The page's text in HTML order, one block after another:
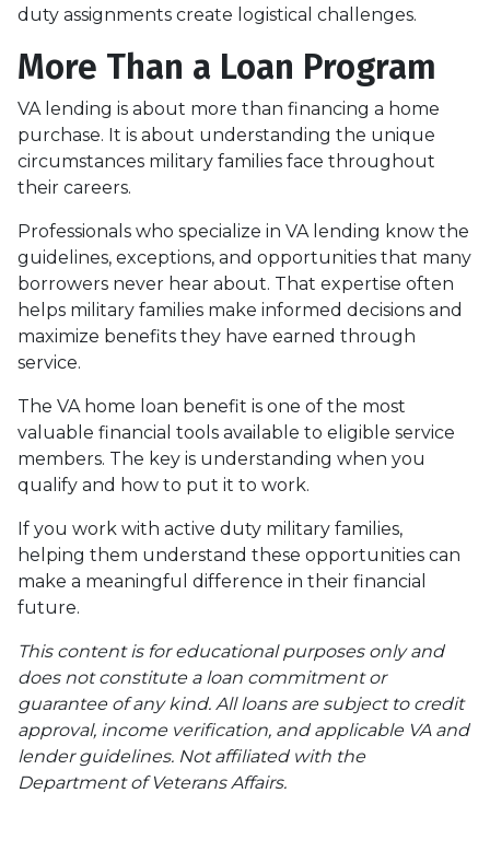
duty assignments create logistical challenges.
More Than a Loan Program
VA lending is about more than financing a home
purchase. It is about understanding the unique
circumstances military families face throughout
their careers.
Professionals who specialize in VA lending know the
guidelines, exceptions, and opportunities that many
borrowers never hear about. That expertise often
helps military families make informed decisions and
maximize benefits they have earned through
service.
The VA home loan benefit is one of the most
valuable financial tools available to eligible service
members. The key is understanding when you
qualify and how to put it to work.
If you work with active duty military families,
helping them understand these opportunities can
make a meaningful difference in their financial
future.
This content is for educational purposes only and
does not constitute a loan commitment or
guarantee of any kind. All loans are subject to credit
approval, income verification, and applicable VA and
lender guidelines. Not affiliated with the
Department of Veterans Affairs.